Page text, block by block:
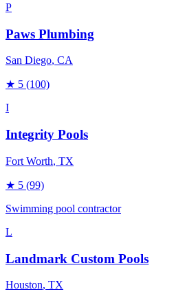
P
Paws Plumbing
San Diego, CA
★ 5 (100)
I
Integrity Pools
Fort Worth, TX
★ 5 (99)
Swimming pool contractor
L
Landmark Custom Pools
Houston, TX